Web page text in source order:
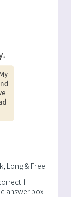
Long & Free
if
answer box